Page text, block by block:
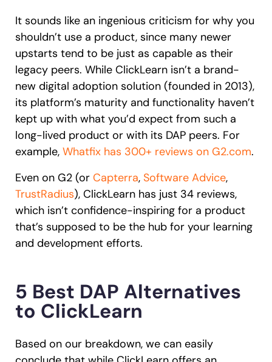
It sounds like an ingenious criticism for why you
shouldn’t use a product, since many newer
upstarts tend to be just as capable as their
legacy peers. While ClickLearn isn’t a brand-
new digital adoption solution (founded in 2013),
its platform’s maturity and functionality haven’t
kept up with what you’d expect from such a
long-lived product or with its DAP peers. For
example, Whatfix has 300+ reviews on G2.com.
Even on G2 (or Capterra, Software Advice,
TrustRadius), ClickLearn has just 34 reviews,
which isn’t confidence-inspiring for a product
that’s supposed to be the hub for your learning
and development efforts.
5 Best DAP Alternatives
to ClickLearn
Based on our breakdown, we can easily